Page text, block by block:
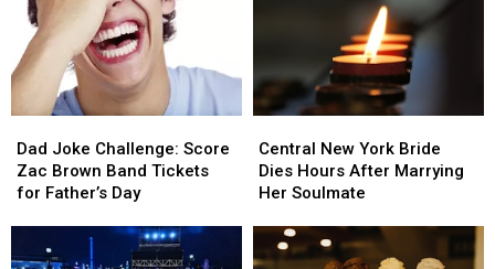
Joke
Challenge:
Score
Band
Dad Joke Challenge: Score
Zac Brown Band Tickets
for Father’s Day
Joke
Challenge:
Score
Band
New
York
Bride
Hours
After
Central New York Bride
Dies Hours After Marrying
Her Soulmate
New
York
Bride
Hours
After